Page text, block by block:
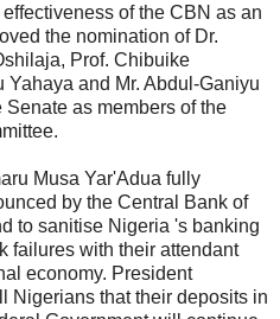
of the CBN as an
the nomination of Dr.
Prof. Chibuike
and Mr. Abdul-Ganiyu
as members of the
Musa Yar'Adua fully
by the Central Bank of
to sanitise Nigeria 's banking
failures with their attendant
economy. President
Nigerians that their deposits in